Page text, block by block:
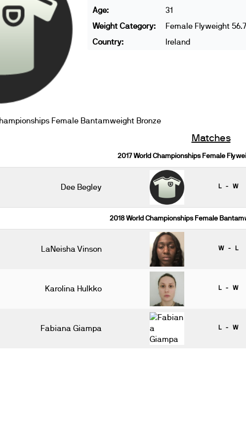
Age:
31
Weight Category:
Female Flyweight
Country:
Ireland
Female Bantamweight Bronze
Matches
2017 World Championships Female
Dee Begley L - W
2018 World Championships Female
LaNeisha Vinson W - L
Karolina Hulkko L - W
Fabiana Giampa L - W